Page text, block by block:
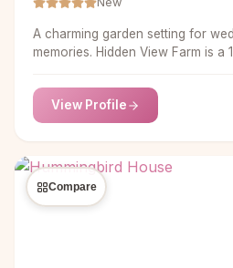
A charming garden setting for
memories. Hidden View Farm is a
View Profile
Compare